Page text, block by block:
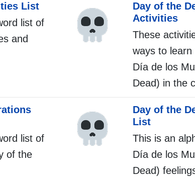
List
list of
and
Day of the
Activities
These
ways to
Día de los
Dead) in the
list of
of the
Day of the
List
This is an
Día de los
Dead)